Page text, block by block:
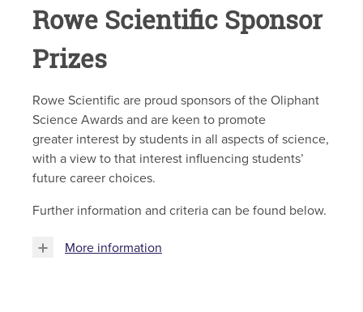
Rowe Scientific Sponsor
Prizes
Rowe Scientific are proud sponsors of the Oliphant
Science Awards and are keen to promote
greater interest by students in all aspects of science,
with a view to that interest influencing students’
future career choices.
Further information and criteria can be found below.
More information